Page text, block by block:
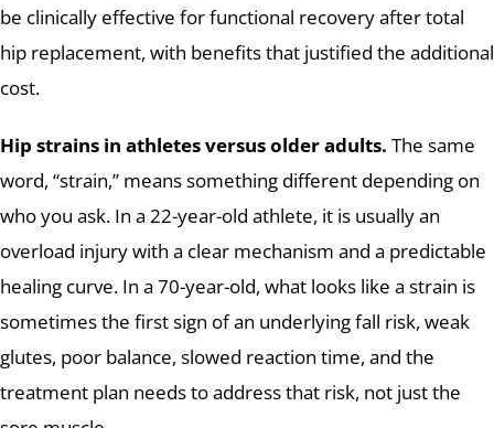
be clinically effective for functional recovery after total
hip replacement, with benefits that justified the additional
cost.
Hip strains in athletes versus older adults. The same
word, “strain,” means something different depending on
who you ask. In a 22-year-old athlete, it is usually an
overload injury with a clear mechanism and a predictable
healing curve. In a 70-year-old, what looks like a strain is
sometimes the first sign of an underlying fall risk, weak
glutes, poor balance, slowed reaction time, and the
treatment plan needs to address that risk, not just the